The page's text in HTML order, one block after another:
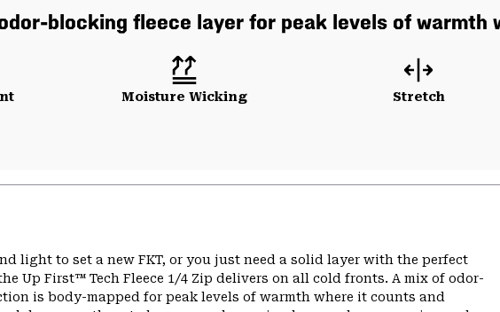
blocking fleece layer for peak levels of warmth
Moisture Wicking Stretch
light to set a new FKT, or you just need a solid layer with the perfect
Up First™ Tech Fleece 1/4 Zip delivers on all cold fronts. A mix of odor-
is body-mapped for peak levels of warmth where it counts and